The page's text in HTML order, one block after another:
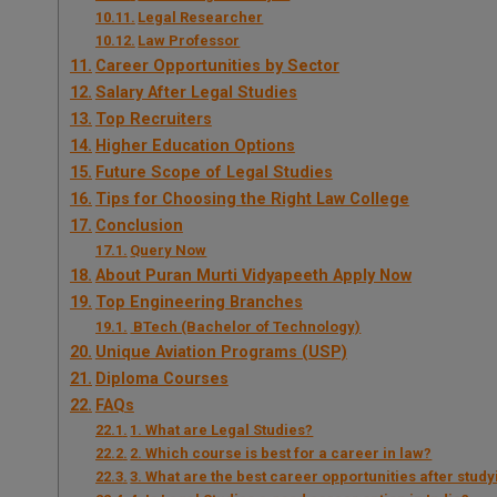
Legal Researcher
Law Professor
Career Opportunities by Sector
Salary After Legal Studies
Top Recruiters
Higher Education Options
Future Scope of Legal Studies
Tips for Choosing the Right Law College
Conclusion
Query Now
About Puran Murti Vidyapeeth Apply Now
Top Engineering Branches
BTech (Bachelor of Technology)
Unique Aviation Programs (USP)
Diploma Courses
FAQs
1. What are Legal Studies?
2. Which course is best for a career in law?
3. What are the best career opportunities after